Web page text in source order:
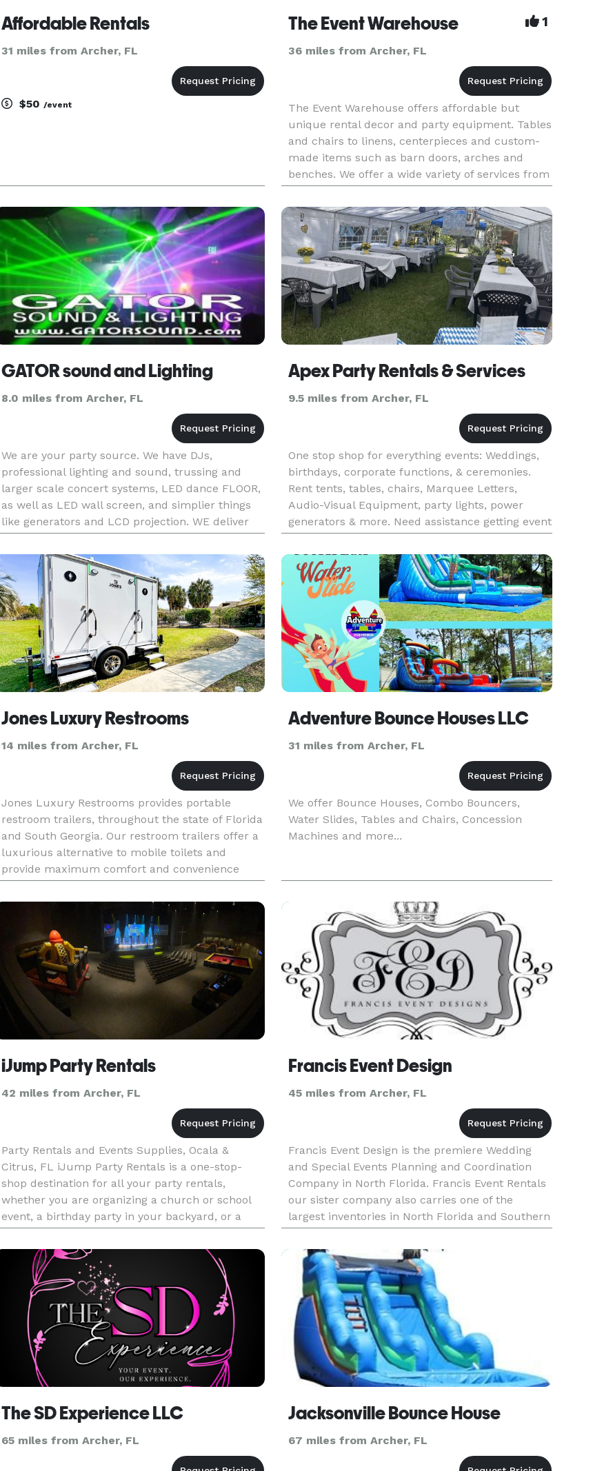
Affordable Rentals
31 miles from Archer, FL
$50 /event
The Event Warehouse 1
36 miles from Archer, FL
The Event Warehouse offers affordable but
unique rental decor and party equipment. Tables
and chairs to linens, centerpieces and custom-
made items such as barn doors, arches and
benches. We offer a wide variety of services from
event coordinating, vendor referral, design
services as well as full dec
GATOR sound and Lighting
8.0 miles from Archer, FL
We are your party source. We have DJs,
professional lighting and sound, trussing and
larger scale concert systems, LED dance FLOOR,
as well as LED wall screen, and simplier things
like generators and LCD projection. WE deliver
and SETUP!! Up to 200 miles away. No job is too
big.
Apex Party Rentals & Services
9.5 miles from Archer, FL
One stop shop for everything events: Weddings,
birthdays, corporate functions, & ceremonies.
Rent tents, tables, chairs, Marquee Letters,
Audio-Visual Equipment, party lights, power
generators & more. Need assistance getting event
& noise permits? Apex also provides full service
party, wedding, & lo
Jones Luxury Restrooms
14 miles from Archer, FL
Jones Luxury Restrooms provides portable
restroom trailers, throughout the state of Florida
and South Georgia. Our restroom trailers offer a
luxurious alternative to mobile toilets and
provide maximum comfort and convenience
during outdoor events and special occasions.
Provide your guests with spaci
Adventure Bounce Houses LLC
31 miles from Archer, FL
We offer Bounce Houses, Combo Bouncers,
Water Slides, Tables and Chairs, Concession
Machines and more...
iJump Party Rentals
42 miles from Archer, FL
Party Rentals and Events Supplies, Ocala &
Citrus, FL iJump Party Rentals is a one-stop-
shop destination for all your party rentals,
whether you are organizing a church or school
event, a birthday party in your backyard, or a
corporate event at a park in Citrus County or
Ocala. We understand the i
Francis Event Design
45 miles from Archer, FL
Francis Event Design is the premiere Wedding
and Special Events Planning and Coordination
Company in North Florida. Francis Event Rentals
our sister company also carries one of the
largest inventories in North Florida and Southern
Georgia for Linens, centerpieces, flatware,
lighting and all other d
The SD Experience LLC
65 miles from Archer, FL
Jacksonville Bounce House
67 miles from Archer, FL